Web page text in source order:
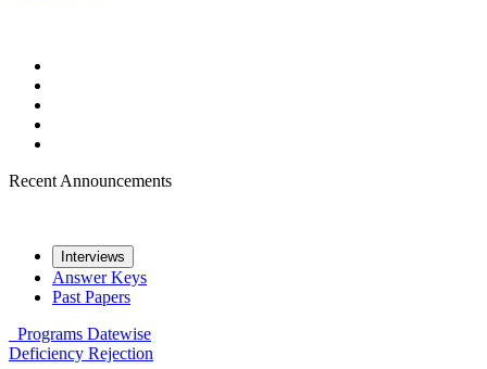
Recent Announcements
Interviews
Answer Keys
Past Papers
Programs Datewise
Deficiency Rejection